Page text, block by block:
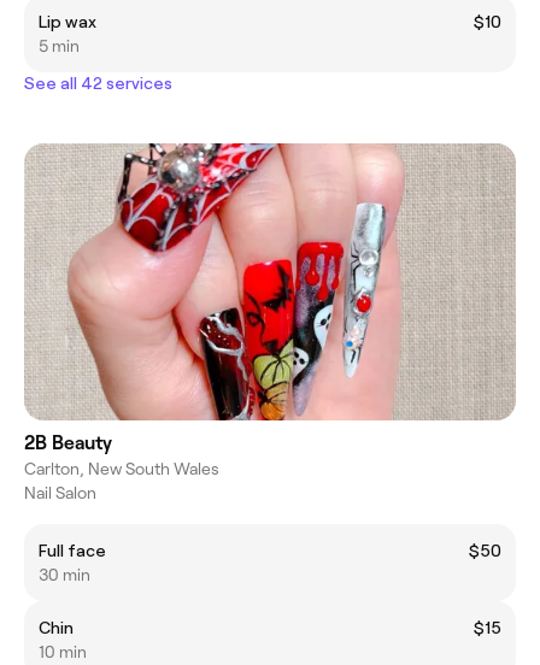
Lip wax
$10
5 min
See all 42 services
2B Beauty
Carlton, New South Wales
Nail Salon
Full face
$50
30 min
Chin
$15
10 min